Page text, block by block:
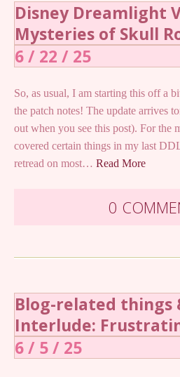
Disney Dreamlight
Mysteries of Skull
6 / 22 / 25
So, as usual, I am starting this off a
the patch notes! The update arrives
out when you see this post). For the
covered certain things in my last
retread on most… Read More
0
Blog-related things
Interlude:
6 / 5 / 25